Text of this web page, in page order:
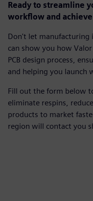
Ready to streamline
workflow and
Don't let manufacturing
can show you how
PCB design process,
and helping you launch
Fill out the form below
eliminate respins,
products to market
region will contact you